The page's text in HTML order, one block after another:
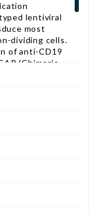
lentiviral
most
dividing cells.
of anti-CD19
(Chimeric
enhanced
and sorting
CD8-4-1BB-
(BPS
selection
atalog # Self-